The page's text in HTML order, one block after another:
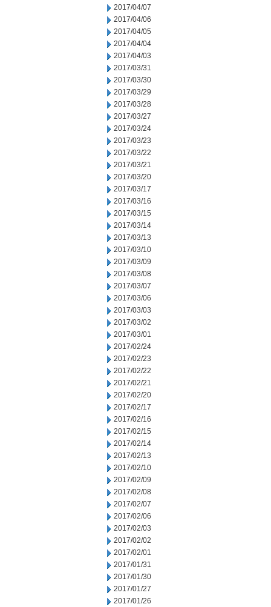
2017/04/07
2017/04/06
2017/04/05
2017/04/04
2017/04/03
2017/03/31
2017/03/30
2017/03/29
2017/03/28
2017/03/27
2017/03/24
2017/03/23
2017/03/22
2017/03/21
2017/03/20
2017/03/17
2017/03/16
2017/03/15
2017/03/14
2017/03/13
2017/03/10
2017/03/09
2017/03/08
2017/03/07
2017/03/06
2017/03/03
2017/03/02
2017/03/01
2017/02/24
2017/02/23
2017/02/22
2017/02/21
2017/02/20
2017/02/17
2017/02/16
2017/02/15
2017/02/14
2017/02/13
2017/02/10
2017/02/09
2017/02/08
2017/02/07
2017/02/06
2017/02/03
2017/02/02
2017/02/01
2017/01/31
2017/01/30
2017/01/27
2017/01/26